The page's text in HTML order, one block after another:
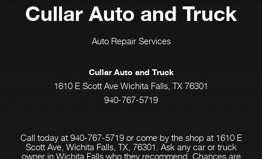
Cullar Auto and Truck
Auto Repair Services
Cullar Auto and Truck
1610 E Scott Ave Wichita Falls, TX 76301
940-767-5719
Call today at 940-767-5719or come by the shop at 1610 E
Scott Ave, Wichita Falls, TX, 76301. Ask any car or truck
owner in Wichita Falls who they recommend. Chances are